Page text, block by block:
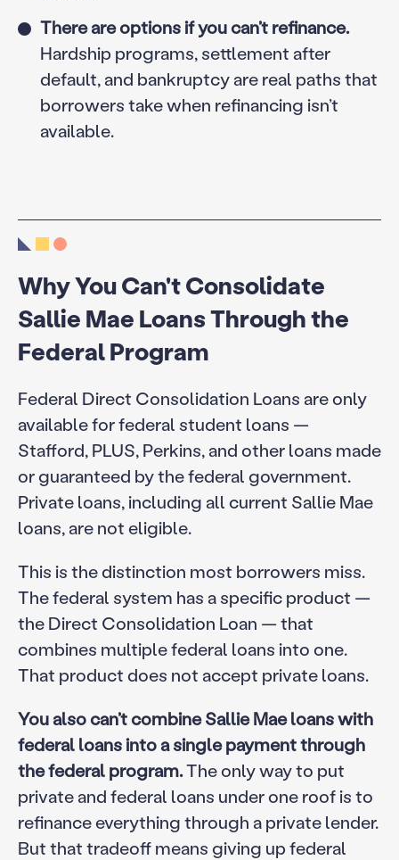
There are options if you can’t refinance.
Hardship programs, settlement after
default, and bankruptcy are real paths that
borrowers take when refinancing isn’t
available.
Why You Can't Consolidate
Sallie Mae Loans Through the
Federal Program
Federal Direct Consolidation Loans are only
available for federal student loans —
Stafford, PLUS, Perkins, and other loans made
or guaranteed by the federal government.
Private loans, including all current Sallie Mae
loans, are not eligible.
This is the distinction most borrowers miss.
The federal system has a specific product —
the Direct Consolidation Loan — that
combines multiple federal loans into one.
That product does not accept private loans.
You also can’t combine Sallie Mae loans with
federal loans into a single payment through
the federal program.The only way to put
private and federal loans under one roof is to
refinance everything through a private lender.
But that tradeoff means giving up federal